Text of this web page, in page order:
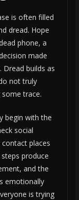
is often filled
dread. Hope
phone, a
made
builds as
not truly
trace.
begin with the
social
places
produce
and the
emotionally
is trying